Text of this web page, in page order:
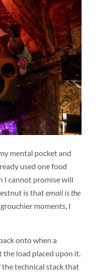
mental pocket and
used one food
I cannot promise will
is thatemail is the
moments, I
onto when a
load placed upon it.
the technical stack that